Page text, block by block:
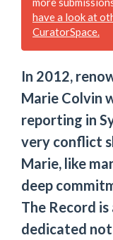
have a look at
CuratorSpace.
In 2012,
Marie Colvin
reporting in
very conflict
Marie, like
deep
The Record
dedicated